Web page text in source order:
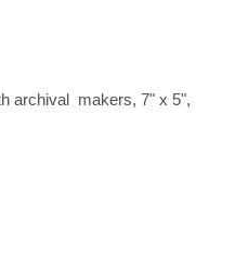
archival makers, 7" x 5",